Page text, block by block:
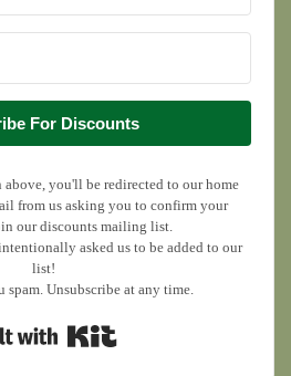
For Discounts
you'll be redirected to our home
from us asking you to confirm your
our discounts mailing list.
asked us to be added to our
list!
spam. Unsubscribe at any time.